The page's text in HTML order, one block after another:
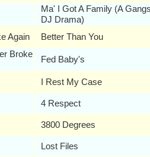
Ma' I Got A Family (A
DJ Drama)
Again Better Than You
Broke
Fed Baby's
I Rest My Case
4 Respect
3800 Degrees
Lost Files